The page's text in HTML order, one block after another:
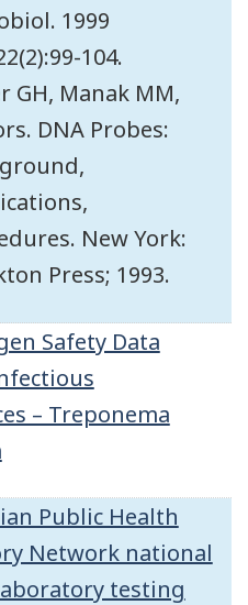
1999
104.
GH, Manak MM,
DNA Probes:
New York:
Press; 1993.
Safety Data
– Treponema
Public Health
Network national
testing